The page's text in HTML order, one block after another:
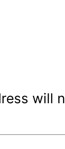
will